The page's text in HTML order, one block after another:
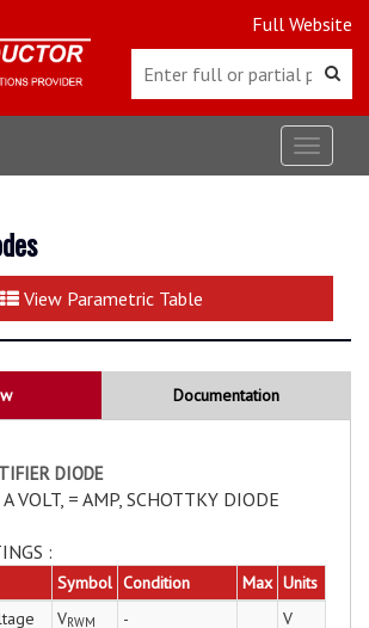
Full Website
Toggle
View Parametric Table
Documentation
DIODE
VOLT, = AMP, SCHOTTKY DIODE
:
Symbol Condition Max Units
VRWM -
V